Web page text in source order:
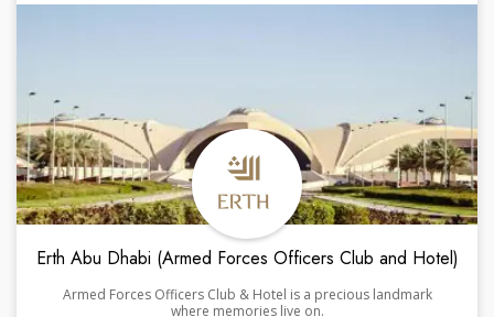
Erth Abu Dhabi (Armed Forces Officers Club and Hotel)
Armed Forces Officers Club & Hotel is a precious landmark
where memories live on.